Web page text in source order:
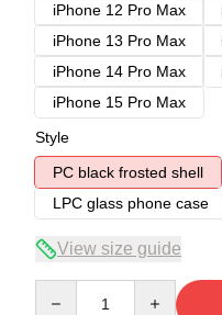
iPhone 12 Pro Max
iPhone 13 Pro Max
iPhone 14 Pro Max
iPhone 15 Pro Max
Style
PC black frosted shell
LPC glass phone case
View size guide